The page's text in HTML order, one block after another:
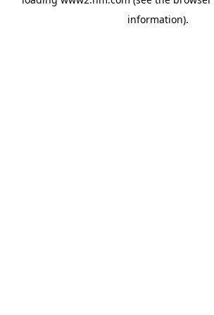
information).